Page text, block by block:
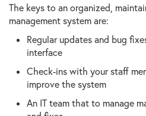
The keys to an organized,
management system are:
Regular updates and bug
interface
Check-ins with your staff
improve the system
An IT team that to manage